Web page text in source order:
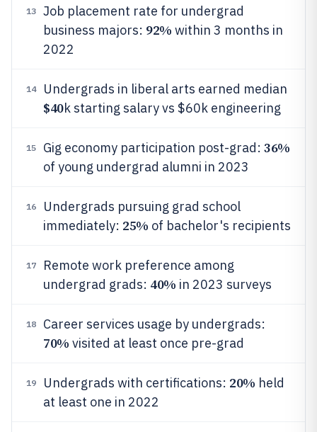
13
Job placement rate for undergrad
business majors: 92% within 3 months in
2022
14 Undergrads in liberal arts earned median
$40k starting salary vs $60k engineering
15 Gig economy participation post-grad: 36%
of young undergrad alumni in 2023
16
Undergrads pursuing grad school
immediately: 25% of bachelor's recipients
17
Remote work preference among
undergrad grads: 40% in 2023 surveys
18 Career services usage by undergrads:
70% visited at least once pre-grad
19 Undergrads with certifications: 20% held
at least one in 2022